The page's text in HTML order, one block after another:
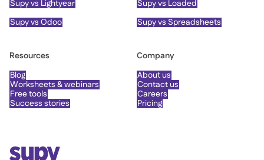
Supy vs Lightyear
Supy vs Loaded
Supy vs Odoo
Supy vs Spreadsheets
Resources
Blog
Worksheets & webinars
Free tools
Success stories
Company
About us
Contact us
Careers
Pricing